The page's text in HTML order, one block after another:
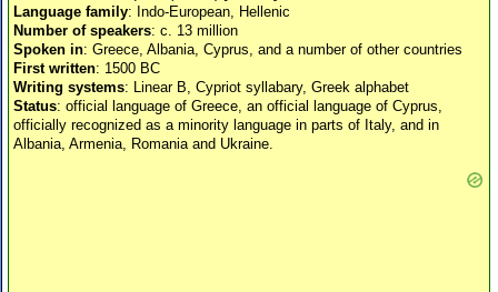
Language family: Indo-European, Hellenic
Number of speakers: c. 13 million
Spoken in: Greece, Albania, Cyprus, and a number of other countries
First written: 1500 BC
Writing systems: Linear B, Cypriot syllabary, Greek alphabet
Status: official language of Greece, an official language of Cyprus,
officially recognized as a minority language in parts of Italy, and in
Albania, Armenia, Romania and Ukraine.